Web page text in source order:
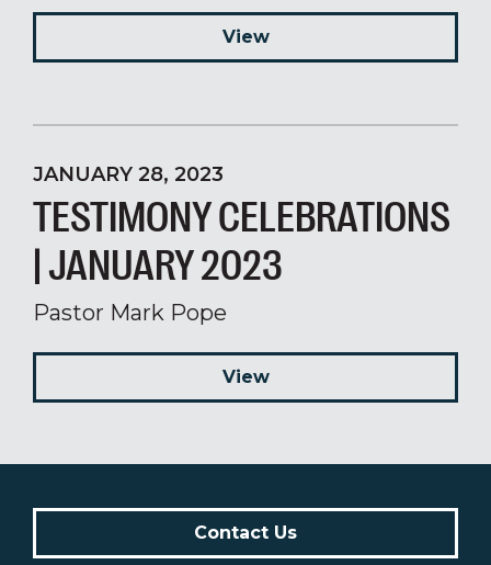
View
JANUARY 28, 2023
TESTIMONY CELEBRATIONS
| JANUARY 2023
Pastor Mark Pope
View
Contact Us